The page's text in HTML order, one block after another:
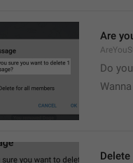
Are
Do